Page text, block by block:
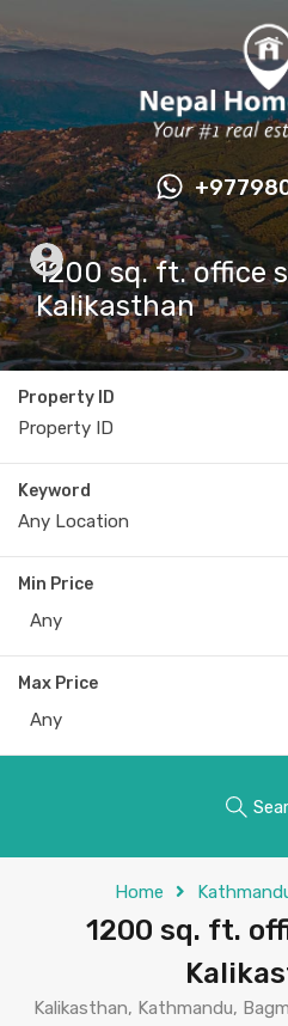
1200 sq. ft. office
Kalikasthan
Property ID
Keyword
Min Price
Any
Max Price
Any
Home
1200 sq. ft.
Kalikasthan, Kathmandu,